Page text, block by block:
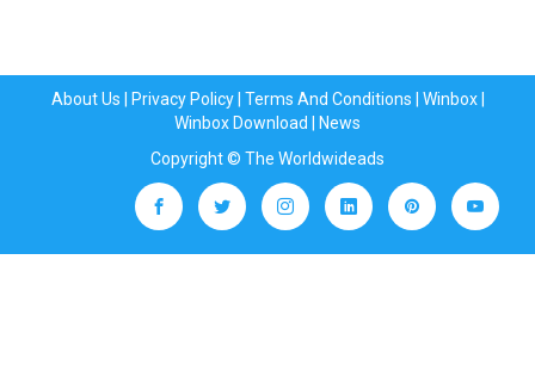
About Us Privacy Policy| Terms And Conditions Winbox|
Winbox Download
News
Copyright © The Worldwideads